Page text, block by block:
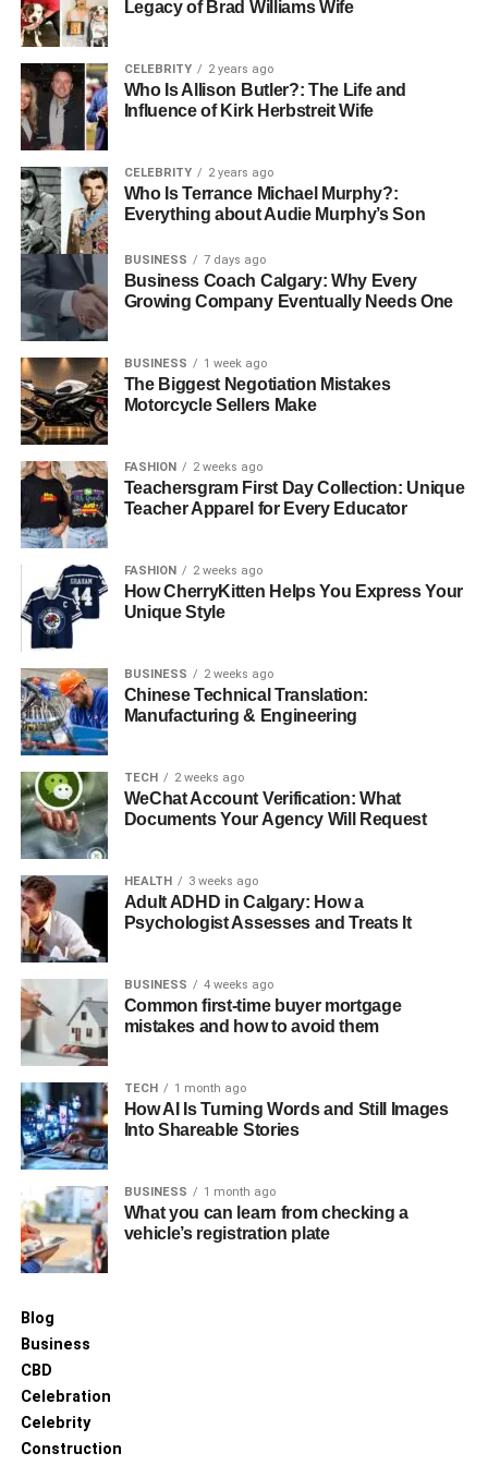
and visual appeal.
Key Techniques in Heritage
Restoration
Heritage restoration professionals employ a variety of
techniques to preserve historical buildings. This can
include structural stabilisation, cleaning and repairing
original materials, and even using period-appropriate
methods and materials for construction. The aim is to
preserve as much of the original material as possible
while making necessary updates.
Using Technology in Restoration
Advanced technology plays a significant role in modern
restoration practices. High-precision tools and laser-
scanning technologies enable restorers to accurately
assess and repair structural weaknesses without
damaging the building’s historical elements. This
process that respects the building’s history while
preparing it for continued use.
The Role of Community in
Heritage Preservation
Community involvement is essential in heritage
restoration projects. Engaging with local communities
helps gather insights and historical knowledge that can be
vital during the restoration process. Furthermore,
community support can enhance the public’s appreciation
for heritage restoration and the importance of preserving
cultural landmarks.
Case Studies of Successful
Heritage Restorations in Sydney
Examining successful heritage restorations provides
valuable insights into the processes and techniques that
ensure project success. For instance, the restoration of
the Sydney Town Hall involved significant structural
repairs and upgrades while maintaining its original
grandeur. Such projects underscore the complexity and
dedication required to achieve a functional yet historically
accurate restoration.
Restoration
The future of heritage restoration in Sydney is poised to
benefit from advancements in sustainable practices and
materials. Increasingly, restorers are considering how to
Legacy of Brad Williams Wife
CELEBRITY 2 years ago
Who Is Allison Butler?: The Life and
Influence of Kirk Herbstreit Wife
CELEBRITY 2 years ago
Who Is Terrance Michael Murphy?:
Everything about Audie Murphy’s Son
BUSINESS 7 days ago
Business Coach Calgary: Why Every
Growing Company Eventually Needs One
BUSINESS 1 week ago
The Biggest Negotiation Mistakes
Motorcycle Sellers Make
FASHION 2 weeks ago
Teachersgram First Day Collection: Unique
Teacher Apparel for Every Educator
FASHION 2 weeks ago
How CherryKitten Helps You Express Your
Unique Style
BUSINESS 2 weeks ago
Chinese Technical Translation:
Manufacturing & Engineering
TECH 2 weeks ago
WeChat Account Verification: What
Documents Your Agency Will Request
HEALTH 3 weeks ago
Adult ADHD in Calgary: How a
Psychologist Assesses and Treats It
BUSINESS 4 weeks ago
Common first-time buyer mortgage
mistakes and how to avoid them
TECH 1 month ago
How AI Is Turning Words and Still Images
Into Shareable Stories
BUSINESS 1 month ago
What you can learn from checking a
vehicle’s registration plate
Blog
Business
CBD
Celebration
Celebrity
Construction